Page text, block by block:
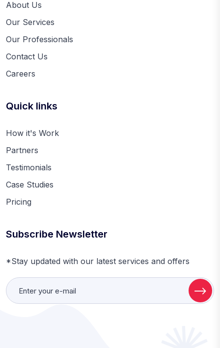
About Us
Our Services
Our Professionals
Contact Us
Careers
Quick links
How it's Work
Partners
Testimonials
Case Studies
Pricing
Subscribe Newsletter
*Stay updated with our latest services and offers